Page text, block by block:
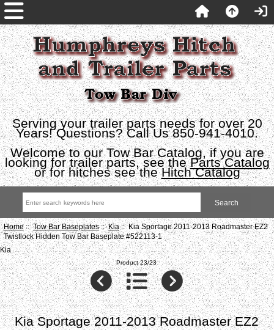
Serving your trailer parts needs for over 20
Years! Questions? Call Us 850-941-4010.
Welcome to our Tow Bar Catalog, if you are
looking for trailer parts, see theParts Catalog
or for hitches see theHitch Catalog
Home::Tow Bar Baseplates::Kia:: Kia Sportage 2011-2013 Roadmaster EZ2
Twistlock Hidden Tow Bar Baseplate #522113-1
Kia
Product 23/23
Kia Sportage 2011-2013 Roadmaster EZ2